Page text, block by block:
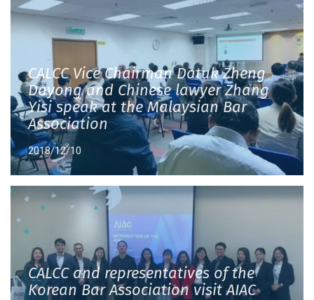
CALCC Vice Chairman Datuk Zheng
Dayong and Chinese lawyer Zhang
Yisi speak at the Malaysian Bar
Association
2018/12/10
CALCC and representatives of the
Korean Bar Association visit AIAC